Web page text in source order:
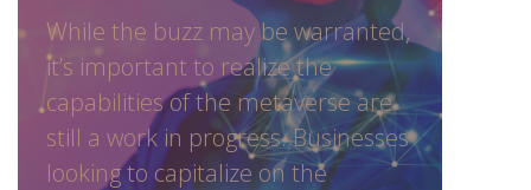
While the buzz may be warranted,
it’s important to realize the
capabilities of the metaverse are
still a work in progress. Businesses
looking to capitalize on the